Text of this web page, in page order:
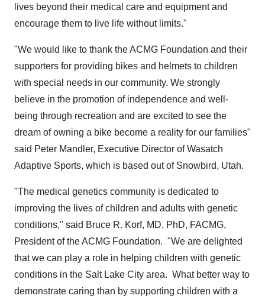
lives beyond their medical care and equipment and
encourage them to live life without limits."
"We would like to thank the ACMG Foundation and their
supporters for providing bikes and helmets to children
with special needs in our community. We strongly
believe in the promotion of independence and well-
being through recreation and are excited to see the
dream of owning a bike become a reality for our families"
said Peter Mandler, Executive Director of Wasatch
Adaptive Sports, which is based out of Snowbird, Utah.
"The medical genetics community is dedicated to
improving the lives of children and adults with genetic
conditions," said Bruce R. Korf, MD, PhD, FACMG,
President of the ACMG Foundation. "We are delighted
that we can play a role in helping children with genetic
conditions in the Salt Lake City area. What better way to
demonstrate caring than by supporting children with a